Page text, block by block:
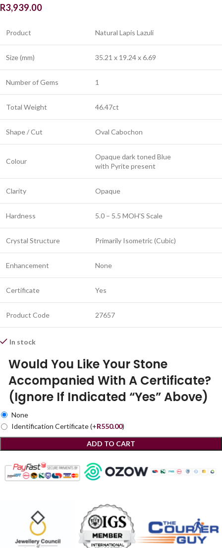
R3,939.00
Product Natural Lapis Lazuli
Size (mm) 35.21 x 19.24 x 6.69
Number of Gems 1
Total Weight 46.47ct
Shape / Cut Oval Cabochon
Colour
Opaque dark toned Blue
with Pyrite present
Clarity Opaque
Hardness 5.0 – 5.5 MOH’S Scale
Crystal Structure Primarily Isometric (Cubic)
Enhancement None
Certificate Yes
Product Code 27657
In stock
Would You Like Your Stone
Accompanied With A Certificate?
(Ignore If Indicated “Yes” Above)
None
Identification Certificate(+R550.00)
ADD TO CART